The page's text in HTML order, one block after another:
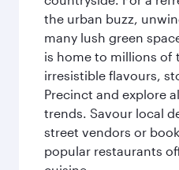
the urban buzz,
many lush green
is home to millions of
irresistible flavours,
Precinct and explore
trends. Savour local
street vendors or
popular restaurants